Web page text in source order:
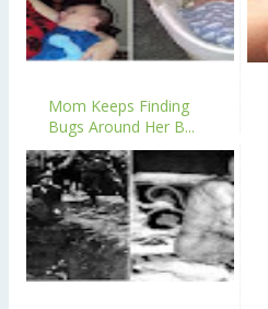
Mom Keeps Finding
Bugs Around Her B...